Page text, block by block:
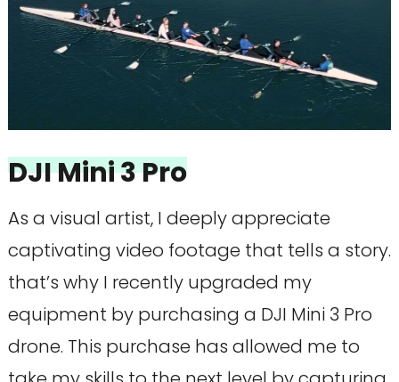
DJI Mini 3 Pro
As a visual artist, I deeply appreciate
captivating video footage that tells a story.
that’s why I recently upgraded my
equipment by purchasing a DJI Mini 3 Pro
drone. This purchase has allowed me to